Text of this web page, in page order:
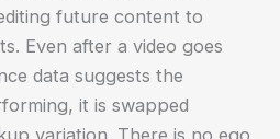
future content to
Even after a video goes
data suggests the
it is swapped